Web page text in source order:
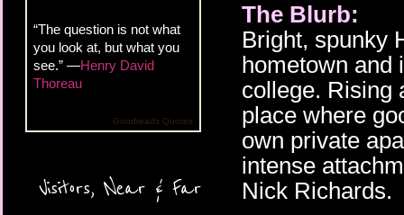
“The question is not what
you look at, but what you
see.” —Henry David
Thoreau
Goodreads Quotes
Visitors, Near & Far
The Blurb:
Bright, spunky
hometown and
college. Rising
place where
own private
intense
Nick Richards.